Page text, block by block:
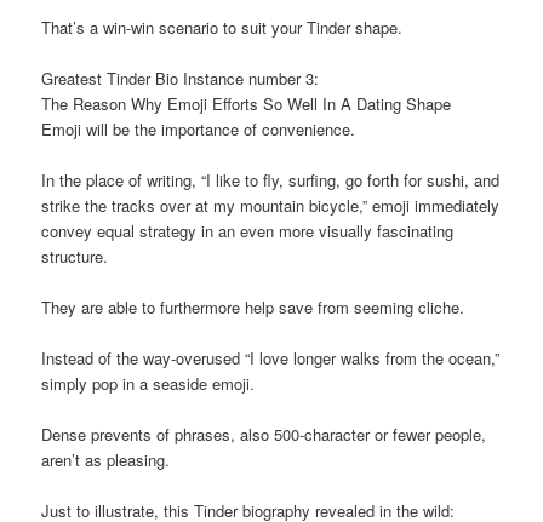
That’s a win-win scenario to suit your Tinder shape.
Greatest Tinder Bio Instance number 3:
The Reason Why Emoji Efforts So Well In A Dating Shape
Emoji will be the importance of convenience.
In the place of writing, “I like to fly, surfing, go forth for sushi, and
strike the tracks over at my mountain bicycle,” emoji immediately
convey equal strategy in an even more visually fascinating
structure.
They are able to furthermore help save from seeming cliche.
Instead of the way-overused “I love longer walks from the ocean,”
simply pop in a seaside emoji.
Dense prevents of phrases, also 500-character or fewer people,
aren’t as pleasing.
Just to illustrate, this Tinder biography revealed in the wild: